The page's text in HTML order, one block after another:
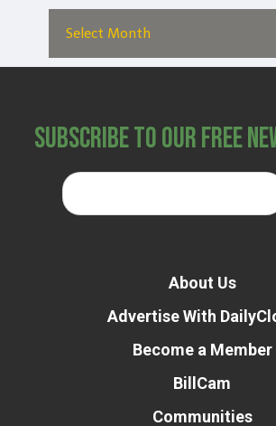
Subscribe to Our Free
About Us
Advertise With
Become a Member
BillCam
Communities